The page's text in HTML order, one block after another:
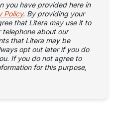
you have provided here in
Policy. By providing your
that Litera may use it to
about our
that Litera may be
opt out later if you do
If you do not agree to
for this purpose,